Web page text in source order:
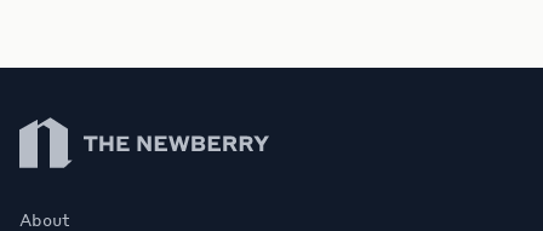
Newberry Library
About